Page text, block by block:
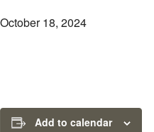
October 18, 2024
Add to calendar